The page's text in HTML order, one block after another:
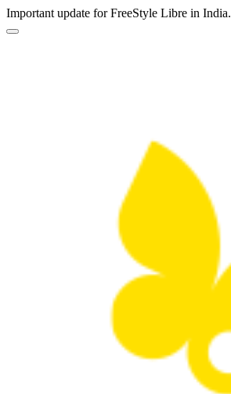
Important update for FreeStyle Libre in India.